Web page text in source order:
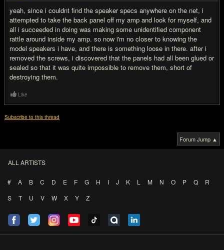
yeah, since i couldnt find the speaker specs anywhere on the net, i
attempted to take the back panel off my amp and look for myself, and
all i succeeded in doing was making some unidentified component
rattle around inside my amp. so now i'm no closer to knowing the
model speakers i have, and there is something loose in there. after i
removed the screws, i discovered that the panels had all been glued or
sealed so that it was quite impossible to remove them, short of
destroying them.
Like
Subscribe to this thread
Forum Jump ▲
ALL ARTISTS
# A B C D E F G H I J K L M N O P Q
R
S
T U V W X Y Z